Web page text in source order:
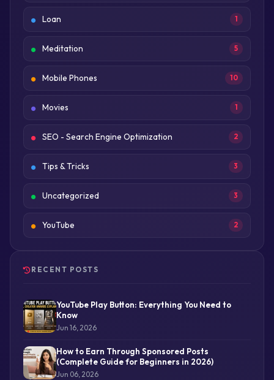
Loan 1
Meditation 5
Mobile Phones 10
Movies 1
SEO - Search Engine Optimization 2
Tips & Tricks 3
Uncategorized 3
YouTube 2
RECENT POSTS
YouTube Play Button: Everything You Need to
Know
Jun 16, 2026
How to Earn Through Sponsored Posts
(Complete Guide for Beginners in 2026)
Jun 06, 2026